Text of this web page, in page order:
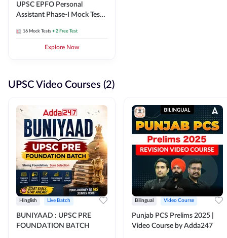
UPSC EPFO Personal
Assistant Phase-I Mock Test
16 Mock Tests + 2 Free Test
Explore Now
UPSC Video Courses (2)
Hinglish Live Batch
BUNIYAAD : UPSC PRE
FOUNDATION BATCH
Bilingual Video Course
Punjab PCS Prelims 2025 |
Video Course by Adda247